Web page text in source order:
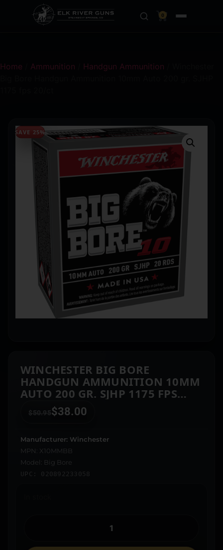
0
Home Ammunition Handgun Ammunition
SAVE 25%
WINCHESTER BIG BORE
HANDGUN AMMUNITION 10MM
AUTO 200 GR. SJHP 1175 FPS
$50.95 $38.00
Manufacturer: Winchester
MPN: X10MMBB
Model: Big Bore
UPC: 020892233058